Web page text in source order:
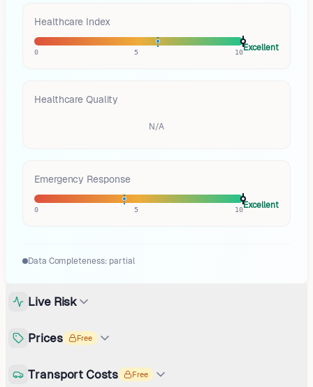
Healthcare Index
0 5 10Excellent
Healthcare Quality
N/A
Emergency Response
0 5 10Excellent
Data Completeness: partial
Live Risk
Prices Free
Transport Costs Free